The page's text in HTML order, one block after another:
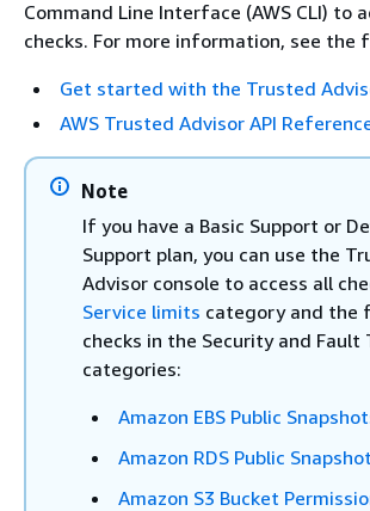
Command Line Interface (AWS CLI) to
checks. For more information, see the
Get started with the Trusted
AWS Trusted Advisor API
Note
If you have a Basic Support or
Support plan, you can use the
Advisor console to access all
Service limits category and the
checks in the Security and Fault
categories:
Amazon EBS Public
Amazon RDS Public
Amazon S3 Bucket